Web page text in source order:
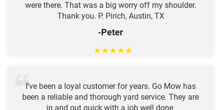
were there. That was a big worry off my shoulder.
Thank you. P. Pirich, Austin, TX
-Peter
★★★★★
I've been a loyal customer for years. Go Mow has
been a reliable and thorough yard service. They are
in and out quick with a job well done.